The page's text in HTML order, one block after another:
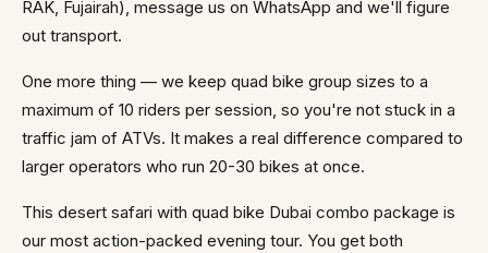
RAK, Fujairah), message us on WhatsApp and we'll figure
out transport.
One more thing — we keep quad bike group sizes to a
maximum of 10 riders per session, so you're not stuck in a
traffic jam of ATVs. It makes a real difference compared to
larger operators who run 20-30 bikes at once.
This desert safari with quad bike Dubai combo package is
our most action-packed evening tour. You get both